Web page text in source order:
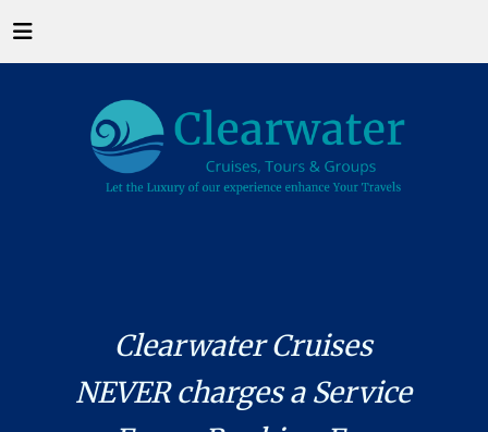
Clearwater Cruises
NEVER charges a Service